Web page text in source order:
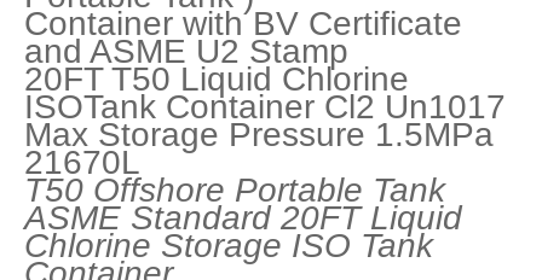
Container with BV Certificate
and ASME U2 Stamp
20FT T50 Liquid Chlorine
ISOTank Container Cl2 Un1017
Max Storage Pressure 1.5MPa
21670L
T50 Offshore Portable Tank
ASME Standard 20FT Liquid
Chlorine Storage ISO Tank